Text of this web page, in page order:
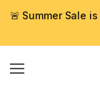
🚨 Summer Sale
Menu